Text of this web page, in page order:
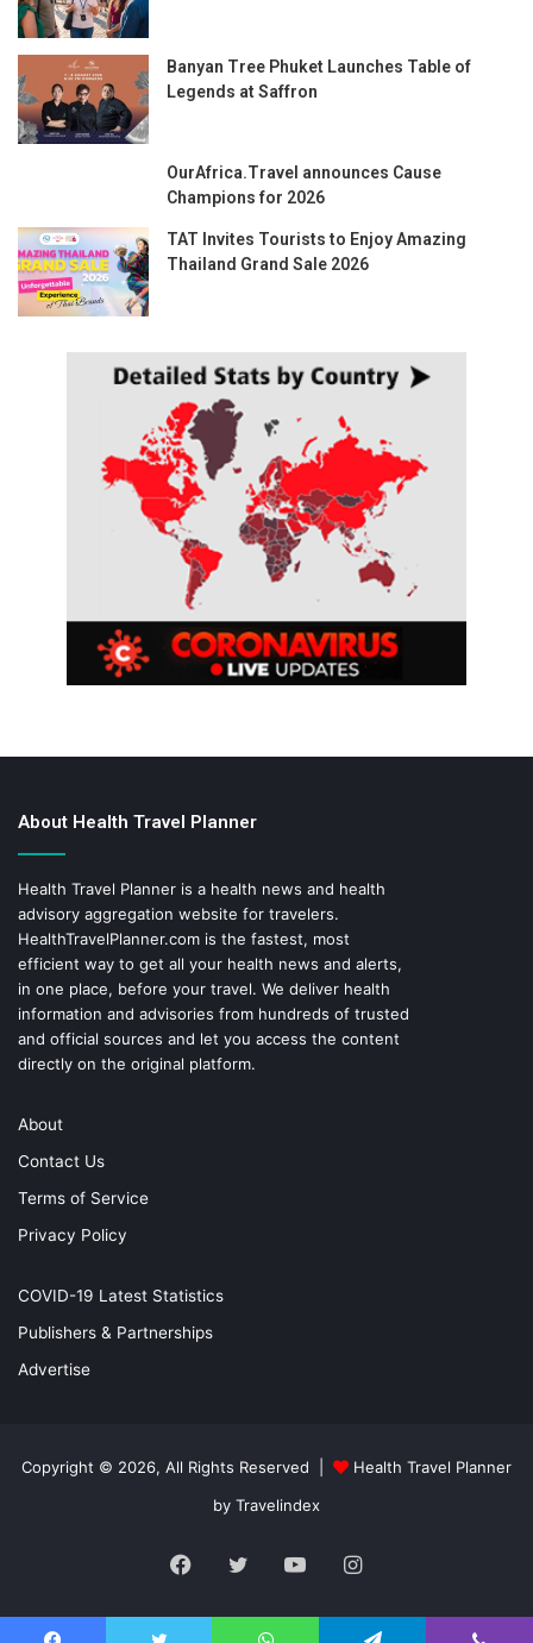
Banyan Tree Phuket Launches Table of
Legends at Saffron
OurAfrica.Travel announces Cause
Champions for 2026
TAT Invites Tourists to Enjoy Amazing
Thailand Grand Sale 2026
About Health Travel Planner
Health Travel Planner is a health news and health
advisory aggregation website for travelers.
HealthTravelPlanner.com is the fastest, most
efficient way to get all your health news and alerts,
in one place, before your travel. We deliver health
information and advisories from hundreds of trusted
and official sources and let you access the content
directly on the original platform.
About
Contact Us
Terms of Service
Privacy Policy
COVID-19 Latest Statistics
Publishers & Partnerships
Advertise
Copyright © 2026, All Rights Reserved |
Health Travel Planner
by Travelindex
Facebook
TwitterYouTubeInstagram